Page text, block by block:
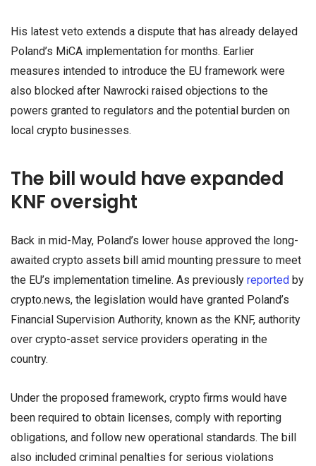
His latest veto extends a dispute that has already delayed
Poland’s MiCA implementation for months. Earlier
measures intended to introduce the EU framework were
also blocked after Nawrocki raised objections to the
powers granted to regulators and the potential burden on
local crypto businesses.
The bill would have expanded
KNF oversight
Back in mid-May, Poland’s lower house approved the long-
awaited crypto assets bill amid mounting pressure to meet
the EU’s implementation timeline. As previously reported by
crypto.news, the legislation would have granted Poland’s
Financial Supervision Authority, known as the KNF, authority
over crypto-asset service providers operating in the
country.
Under the proposed framework, crypto firms would have
been required to obtain licenses, comply with reporting
obligations, and follow new operational standards. The bill
also included criminal penalties for serious violations